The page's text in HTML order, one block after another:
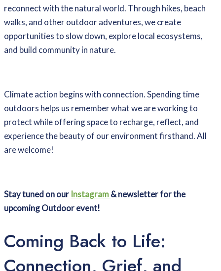
reconnect with the natural world. Through hikes, beach
walks, and other outdoor adventures, we create
opportunities to slow down, explore local ecosystems,
and build community in nature.
Climate action begins with connection. Spending time
outdoors helps us remember what we are working to
protect while offering space to recharge, reflect, and
experience the beauty of our environment firsthand. All
are welcome!
Stay tuned on our Instagram& newsletter for the
upcoming Outdoor event!
Coming Back to Life: